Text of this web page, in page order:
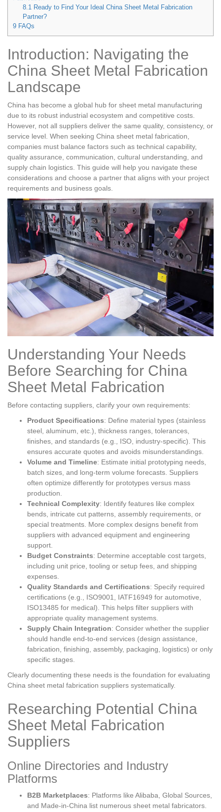
8.1Ready to Find Your Ideal China Sheet Metal Fabrication
Partner?
9 FAQs
Introduction: Navigating the
China Sheet Metal Fabrication
Landscape
China has become a global hub for sheet metal manufacturing
due to its robust industrial ecosystem and competitive costs.
However, not all suppliers deliver the same quality, consistency, or
service level. When seeking China sheet metal fabrication,
companies must balance factors such as technical capability,
quality assurance, communication, cultural understanding, and
supply chain logistics. This guide will help you navigate these
considerations and choose a partner that aligns with your project
requirements and business goals.
Understanding Your Needs
Before Searching for China
Sheet Metal Fabrication
Before contacting suppliers, clarify your own requirements:
Product Specifications: Define material types (stainless
steel, aluminum, etc.), thickness ranges, tolerances,
finishes, and standards (e.g., ISO, industry-specific). This
ensures accurate quotes and avoids misunderstandings.
Volume and Timeline: Estimate initial prototyping needs,
batch sizes, and long-term volume forecasts. Suppliers
often optimize differently for prototypes versus mass
production.
Technical Complexity: Identify features like complex
bends, intricate cut patterns, assembly requirements, or
special treatments. More complex designs benefit from
suppliers with advanced equipment and engineering
support.
Budget Constraints: Determine acceptable cost targets,
including unit price, tooling or setup fees, and shipping
expenses.
Quality Standards and Certifications: Specify required
certifications (e.g., ISO9001, IATF16949 for automotive,
ISO13485 for medical). This helps filter suppliers with
appropriate quality management systems.
Supply Chain Integration: Consider whether the supplier
should handle end-to-end services (design assistance,
fabrication, finishing, assembly, packaging, logistics) or only
specific stages.
Clearly documenting these needs is the foundation for evaluating
China sheet metal fabrication suppliers systematically.
Researching Potential China
Sheet Metal Fabrication
Suppliers
Online Directories and Industry
Platforms
B2B Marketplaces: Platforms like Alibaba, Global Sources,
and Made-in-China list numerous sheet metal fabricators.